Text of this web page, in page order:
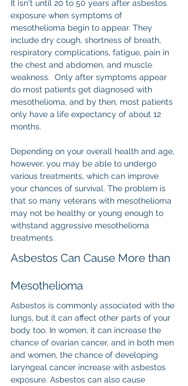
It isn't until 20 to 50 years after asbestos
exposure when symptoms of
mesothelioma begin to appear. They
include dry cough, shortness of breath,
respiratory complications, fatigue, pain in
the chest and abdomen, and muscle
weakness.  Only after symptoms appear
do most patients get diagnosed with
mesothelioma, and by then, most patients
only have a life expectancy of about 12
months.
Depending on your overall health and age,
however, you may be able to undergo
various treatments, which can improve
your chances of survival. The problem is
that so many veterans with mesothelioma
may not be healthy or young enough to
withstand aggressive mesothelioma
treatments.
Asbestos Can Cause More than
Mesothelioma
Asbestos is commonly associated with the
lungs, but it can affect other parts of your
body too. In women, it can increase the
chance of ovarian cancer, and in both men
and women, the chance of developing
laryngeal cancer increase with asbestos
exposure. Asbestos can also cause